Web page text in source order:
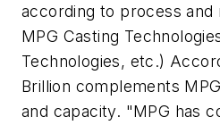
according to process
MPG Casting
Technologies, etc.)
Brillion complements
and capacity. "MPG has